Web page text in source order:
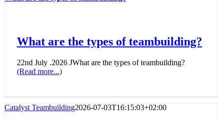
What are the types of teambuilding?
22nd July .2026 JWhat are the types of teambuilding?
(Read more...)
Catalyst Teambuilding2026-07-03T16:15:03+02:00